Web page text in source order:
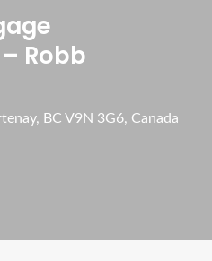
Robb
BC V9N 3G6, Canada